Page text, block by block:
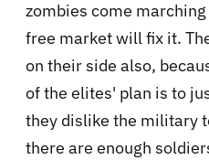
zombies come
free market will fix it.
on their side also,
of the elites' plan is to
they dislike the military
there are enough